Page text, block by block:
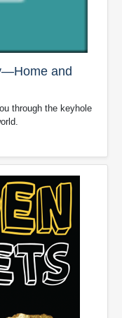
and
through the keyhole